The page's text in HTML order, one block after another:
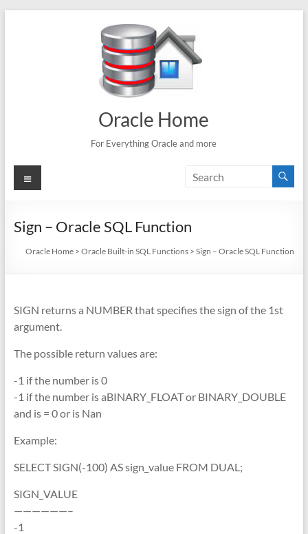
Oracle Home
For Everything Oracle and more
Menu
Sign – Oracle SQL Function
Oracle Home >Oracle Built-in SQL Functions >Sign – Oracle SQL Function
SIGN returns a NUMBER that specifies the sign of the 1st
argument.
The possible return values are:
-1 if the number is 0
-1 if the number is aBINARY_FLOAT or BINARY_DOUBLE
and is = 0 or is Nan
Example:
SELECT SIGN(-100) AS sign_value FROM DUAL;
SIGN_VALUE
——————–
-1